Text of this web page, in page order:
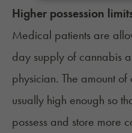
Higher possession
Medical patients are
day supply of cannabis
physician. The amount
usually high enough so
possess and store more